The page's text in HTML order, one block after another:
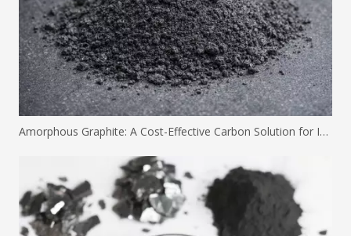
Amorphous Graphite: A Cost-Effective Carbon Solution for Industrial Applications